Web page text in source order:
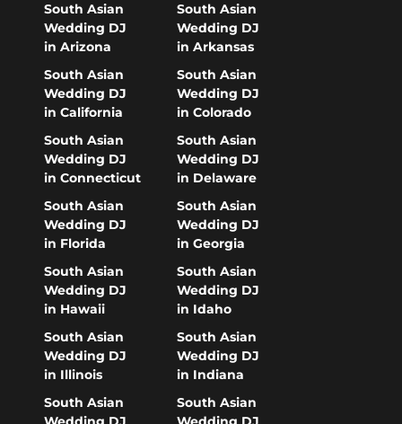
South Asian
Wedding DJ
in Arizona
South Asian
Wedding DJ
in Arkansas
South Asian
Wedding DJ
in California
South Asian
Wedding DJ
in Colorado
South Asian
Wedding DJ
in Connecticut
South Asian
Wedding DJ
in Delaware
South Asian
Wedding DJ
in Florida
South Asian
Wedding DJ
in Georgia
South Asian
Wedding DJ
in Hawaii
South Asian
Wedding DJ
in Idaho
South Asian
Wedding DJ
in Illinois
South Asian
Wedding DJ
in Indiana
South Asian
South Asian